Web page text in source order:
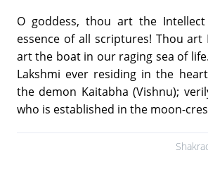
O goddess, thou art the
essence of all scriptures! Thou art
art the boat in our raging sea of
Lakshmi ever residing in the
the demon Kaitabha (Vishnu);
who is established in the moon-